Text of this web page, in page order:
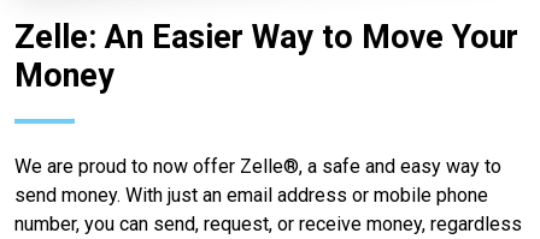
Zelle: An Easier Way to Move Your
Money
We are proud to now offer Zelle®, a safe and easy way to
send money. With just an email address or mobile phone
number, you can send, request, or receive money, regardless